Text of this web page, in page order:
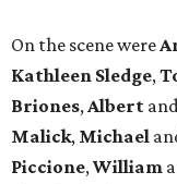
On the scene were
Kathleen Sledge,
Briones, Albert and
Malick, Michael
Piccione, William